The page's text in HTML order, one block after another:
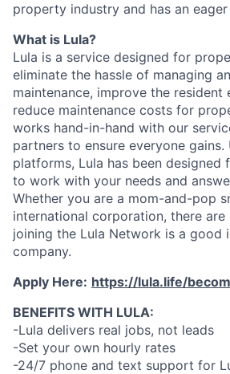
property industry and has an
What is Lula?
Lula is a service designed for
eliminate the hassle of managing
maintenance, improve the resident
reduce maintenance costs for
works hand-in-hand with our
partners to ensure everyone gains.
platforms, Lula has been designed
to work with your needs and
Whether you are a mom-and-pop
international corporation, there are
joining the Lula Network is a good
company.
Apply Here: https://lula.life/
BENEFITS WITH LULA:
-Lula delivers real jobs, not leads
-Set your own hourly rates
-24/7 phone and text support for